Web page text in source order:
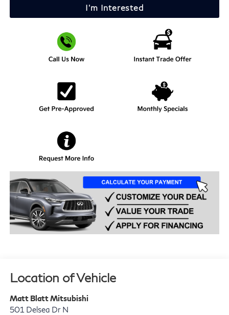
I'm Interested
Location of Vehicle
Matt Blatt Mitsubishi
501 Delsea Dr N